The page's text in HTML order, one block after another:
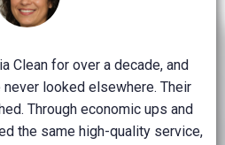
Clean for over a decade, and
looked elsewhere. Their
Through economic ups and
the same high-quality service,